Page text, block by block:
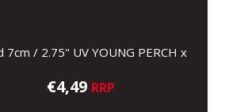
7cm / 2.75" UV YOUNG PERCH x
€4,49 RRP